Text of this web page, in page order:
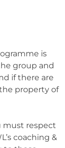
is
group and
if there are
property of
must respect
coaching &